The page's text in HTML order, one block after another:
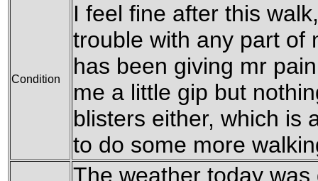
Condition
I feel fine after this
trouble with any part of
has been giving mr
me a little gip but
blisters either, which is
to do some more
The weather today